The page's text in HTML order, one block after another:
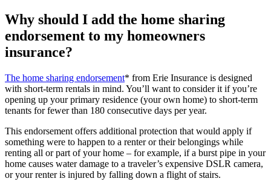
Why should I add the home sharing
endorsement to my homeowners
insurance?
The home sharing endorsement* from Erie Insurance is designed
with short-term rentals in mind. You’ll want to consider it if you’re
opening up your primary residence (your own home) to short-term
tenants for fewer than 180 consecutive days per year.
This endorsement offers additional protection that would apply if
something were to happen to a renter or their belongings while
renting all or part of your home – for example, if a burst pipe in your
home causes water damage to a traveler’s expensive DSLR camera,
or your renter is injured by falling down a flight of stairs.